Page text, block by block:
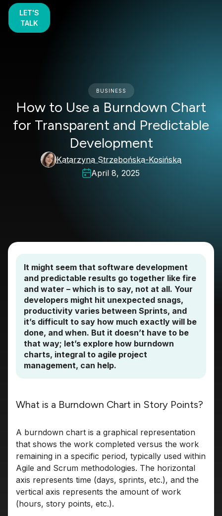
LET'S
TALK
BUSINESS
How to Use a Burndown Chart
for Transparent and Predictable
Development
Katarzyna Strzebońska-Kosińska
April 8, 2025
It might seem that software development
and predictable results go together like fire
and water – which is to say, not at all. Your
developers might hit unexpected snags,
productivity varies between Sprints, and
it’s difficult to say how much exactly will be
done, and when. But it doesn’t have to be
that way; let’s explore how burndown
charts, integral to agile project
management, can help.
What is a Burndown Chart in Story Points?
A burndown chart is a graphical representation
that shows the work completed versus the work
remaining in a specific period, typically used within
Agile and Scrum methodologies. The horizontal
axis represents time (days, sprints, etc.), and the
vertical axis represents the amount of work
(hours, story points, etc.).